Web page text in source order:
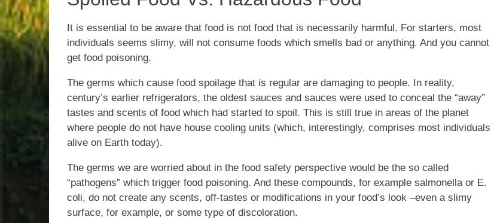
It is essential to be aware that food is not food that is necessarily harmful. For starters, most
individuals seems slimy, will not consume foods which smells bad or anything. And you cannot
get food poisoning.
The germs which cause food spoilage that is regular are damaging to people. In reality,
century’s earlier refrigerators, the oldest sauces and sauces were used to conceal the “away”
tastes and scents of food which had started to spoil. This is still true in areas of the planet
where people do not have house cooling units (which, interestingly, comprises most individuals
alive on Earth today).
The germs we are worried about in the food safety perspective would be the so called
“pathogens” which trigger food poisoning. And these compounds, for example salmonella or E.
coli, do not create any scents, off-tastes or modifications in your food’s look –even a slimy
surface, for example, or some type of discoloration.